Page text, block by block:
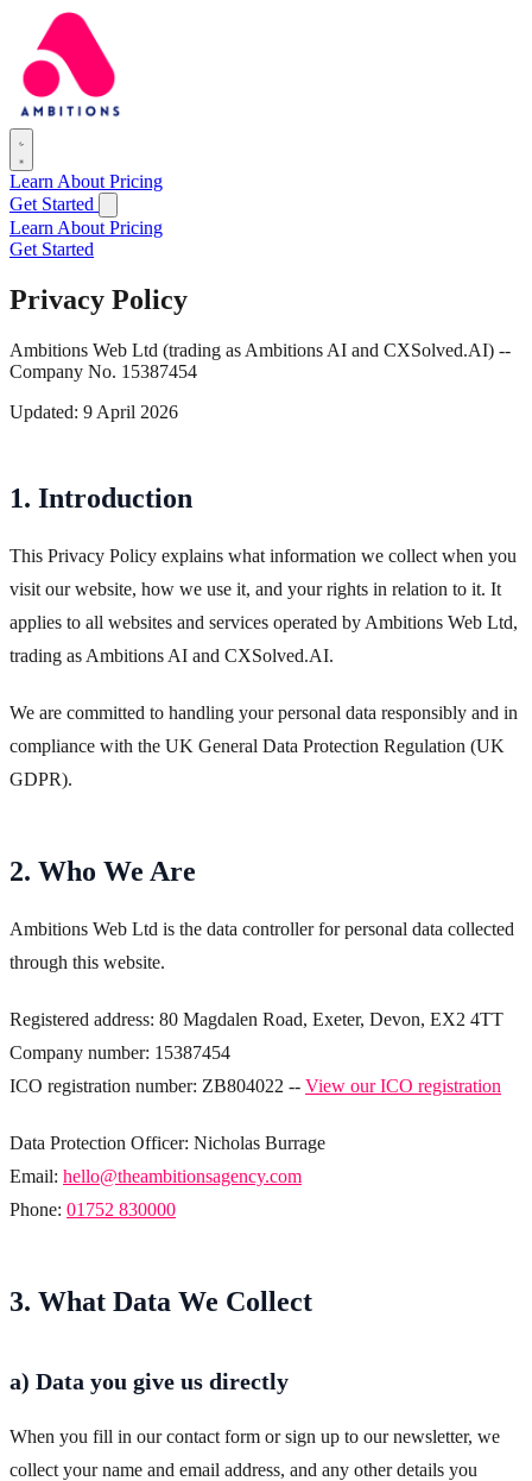
Learn About Pricing
Get Started
Learn About Pricing
Get Started
Privacy Policy
Ambitions Web Ltd (trading as Ambitions AI and CXSolved.AI) --
Company No. 15387454
Updated: 9 April 2026
1. Introduction
This Privacy Policy explains what information we collect when you
visit our website, how we use it, and your rights in relation to it. It
applies to all websites and services operated by Ambitions Web Ltd,
trading as Ambitions AI and CXSolved.AI.
We are committed to handling your personal data responsibly and in
compliance with the UK General Data Protection Regulation (UK
GDPR).
2. Who We Are
Ambitions Web Ltd is the data controller for personal data collected
through this website.
Registered address: 80 Magdalen Road, Exeter, Devon, EX2 4TT
Company number: 15387454
ICO registration number: ZB804022 -- View our ICO registration
Data Protection Officer: Nicholas Burrage
Email: hello@theambitionsagency.com
Phone: 01752 830000
3. What Data We Collect
a) Data you give us directly
When you fill in our contact form or sign up to our newsletter, we
collect your name and email address, and any other details you